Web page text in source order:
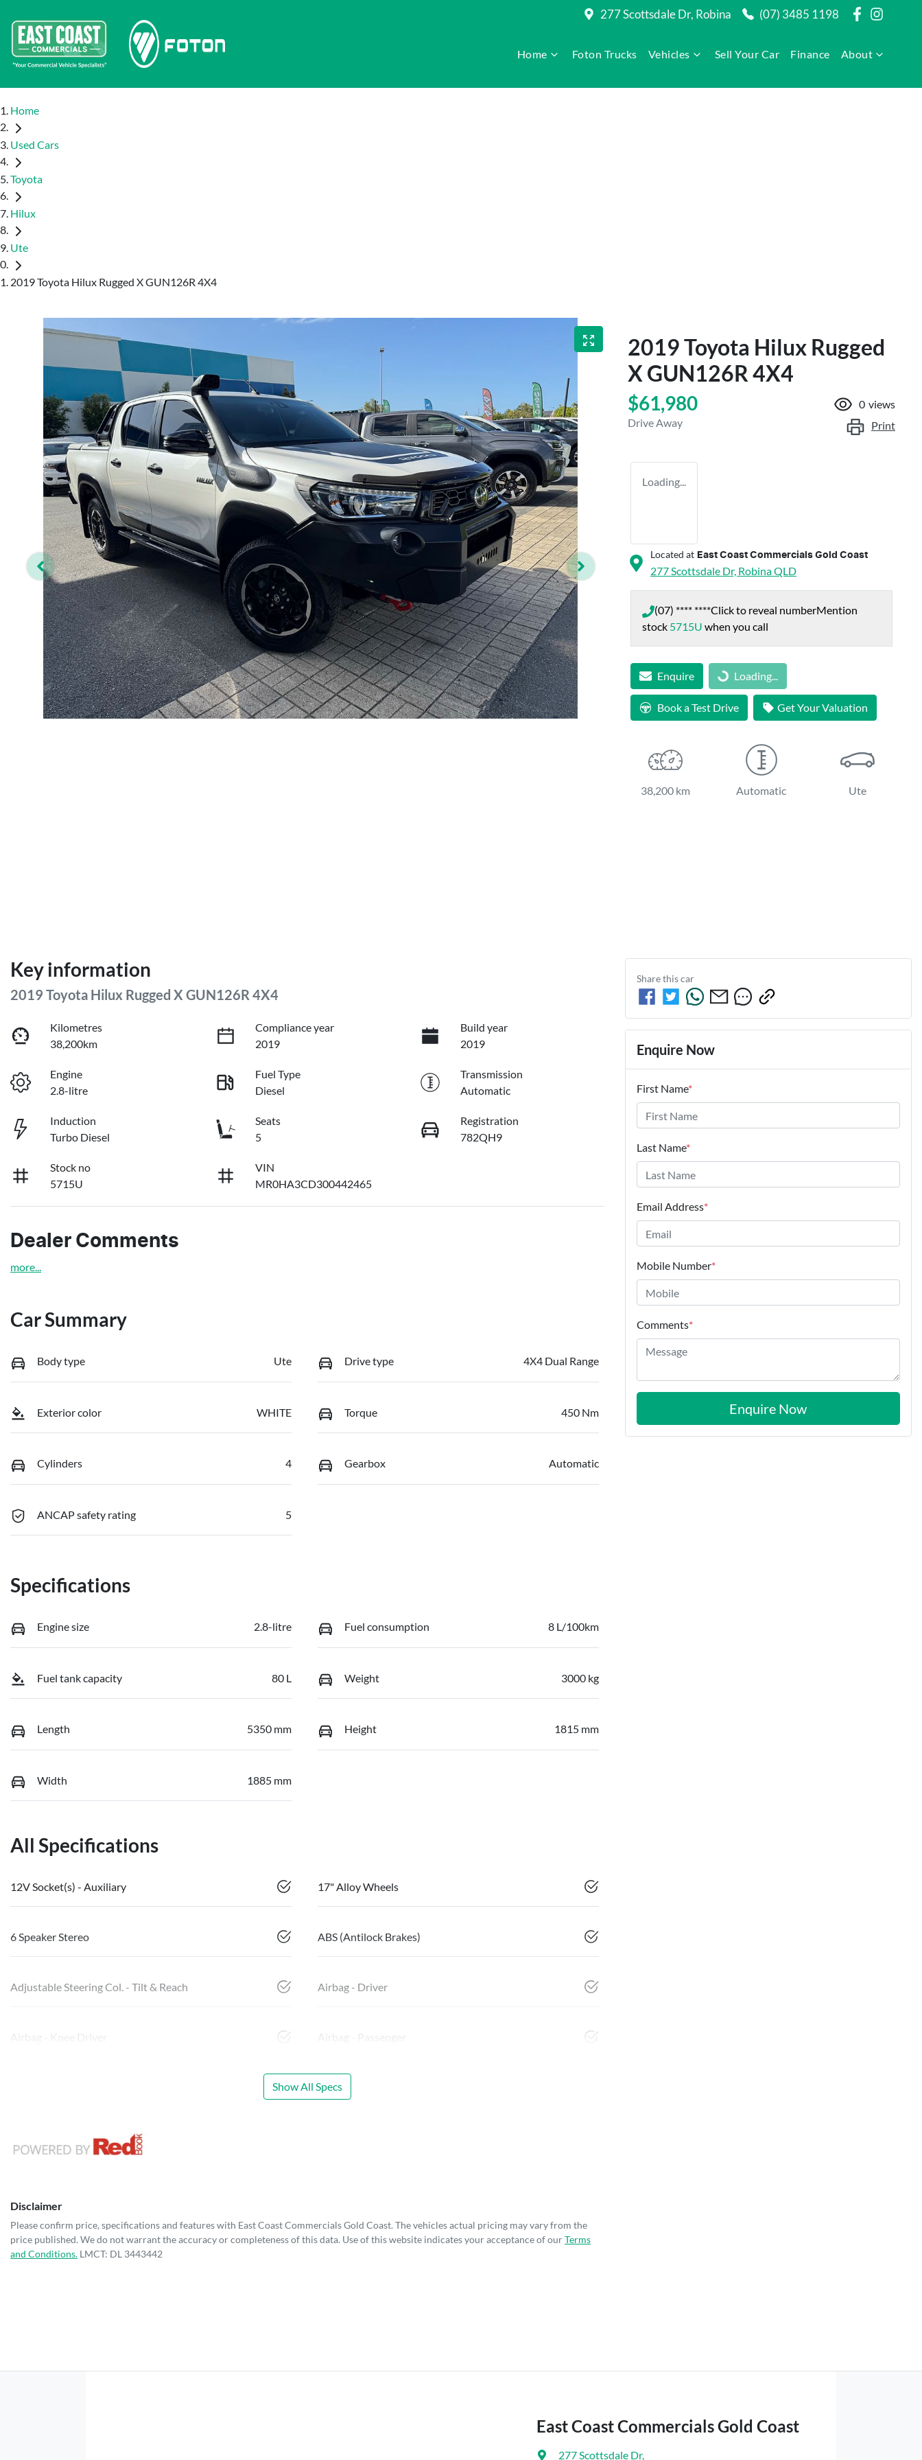
277 Scottsdale Dr, Robina (07) 3485 1198
Home Foton Trucks Vehicles Sell Your Car Finance About
Home
Used Cars
Toyota
Hilux
Ute
2019 Toyota Hilux Rugged X GUN126R 4X4
2019 Toyota Hilux Rugged
X GUN126R 4X4
$61,980
Drive Away
0 views
Print
Loading...
Located at East Coast Commercials Gold Coast
277 Scottsdale Dr, RobinaQLD
(07) **** ****Click to reveal numberMention
stock 5715U when you call
Enquire Loading...
Loading...
Book a Test Drive Get Your Valuation
38,200 km Automatic Ute
Key information
2019 Toyota Hilux Rugged X GUN126R 4X4
Kilometres
38,200km
Compliance year
2019
Build year
2019
Engine
2.8-litre
Fuel Type
Diesel
Transmission
Automatic
Induction
Turbo Diesel
Seats
5
Registration
782QH9
Stock no
5715U
VIN
MR0HA3CD300442465
Dealer Comments
more...
Car Summary
Body type Ute Drive type 4X4 Dual Range
Exterior color WHITE Torque 450 Nm
Cylinders 4 Gearbox Automatic
ANCAP safety rating 5
Specifications
Engine size 2.8-litre Fuel consumption 8 L/100km
Fuel tank capacity 80 L Weight 3000 kg
Length 5350 mm Height 1815 mm
Width 1885 mm
All Specifications
12V Socket(s) - Auxiliary 17" Alloy Wheels
6 Speaker Stereo ABS (Antilock Brakes)
Adjustable Steering Col. - Tilt & Reach Airbag - Driver
Airbag - Knee Driver Airbag - Passenger
Show All Specs
Disclaimer
Please confirm price, specifications and features with East Coast Commercials Gold Coast. The vehicles actual pricing may vary from the
price published. We do not warrant the accuracy or completeness of this data. Use of this website indicates your acceptance of ourTerms
and Conditions. LMCT: DL 3443442
Share thiscar
Enquire Now
First Name*
Last Name*
Email Address*
Mobile Number*
Comments*
Enquire Now
East Coast Commercials Gold Coast
277 Scottsdale Dr,